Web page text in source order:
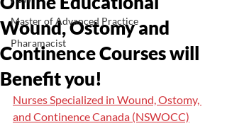
Master of Advanced Practice
Pharamacist
Wound, Ostomy and
Continence Courses will
Benefit you!
Nurses Specialized in Wound, Ostomy,
and Continence Canada (NSWOCC)